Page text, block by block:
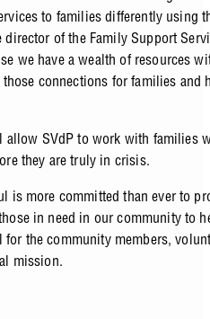
to families differently using
of the Family Support
we have a wealth of resources
connections for families and
SVdP to work with families
they are truly in crisis.
is more committed than ever to
in need in our community to
the community members,
mission.